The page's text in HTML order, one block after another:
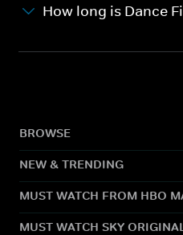
How long is Dance
BROWSE
NEW & TRENDING
MUST WATCH FROM HBO
MUST WATCH SKY